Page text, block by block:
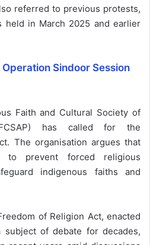
referred to previous protests,
held in March 2025 and earlier
Sindoor Session
Faith and Cultural Society of
has called for the
The organisation argues that
prevent forced religious
indigenous faiths and
of Religion Act, enacted
subject of debate for decades,